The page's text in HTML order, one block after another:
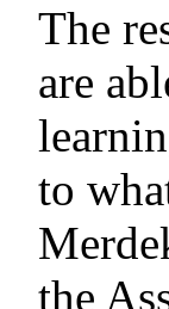
The
are
to
the